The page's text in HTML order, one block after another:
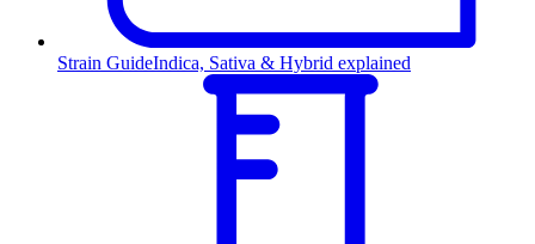
Strain GuideIndica, Sativa & Hybrid explained